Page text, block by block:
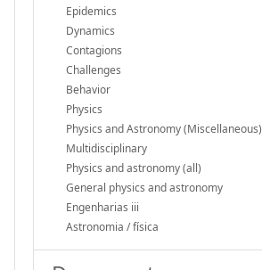
Epidemics
Dynamics
Contagions
Challenges
Behavior
Physics
Physics and Astronomy (Miscellaneous)
Multidisciplinary
Physics and astronomy (all)
General physics and astronomy
Engenharias iii
Astronomia / física